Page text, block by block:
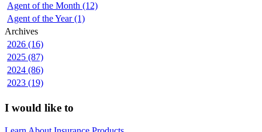
Agent of the Month (12)
Agent of the Year (1)
Archives
2026 (16)
2025 (87)
2024 (86)
2023 (19)
I would like to